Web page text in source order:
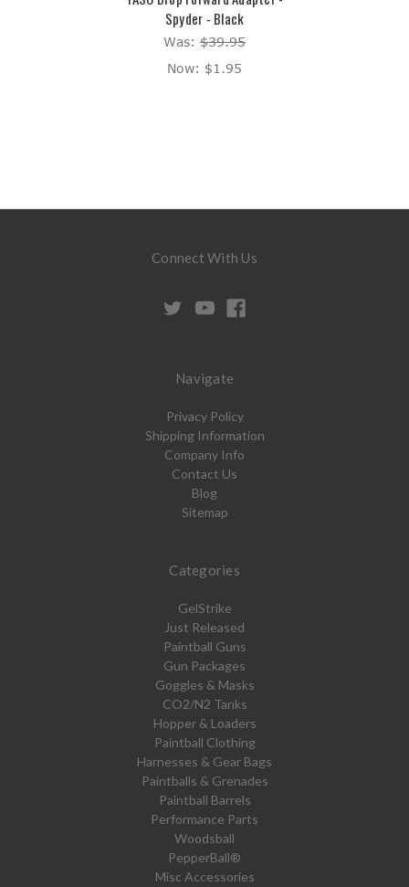
Spyder - Black
Was: $39.95
Now: $1.95
Connect With Us
Navigate
Privacy Policy
Shipping Information
Company Info
Contact Us
Blog
Sitemap
Categories
GelStrike
Just Released
Paintball Guns
Gun Packages
Goggles & Masks
CO2/N2 Tanks
Hopper & Loaders
Paintball Clothing
Harnesses & Gear Bags
Paintballs & Grenades
Paintball Barrels
Performance Parts
Woodsball
PepperBall®
Misc Accessories